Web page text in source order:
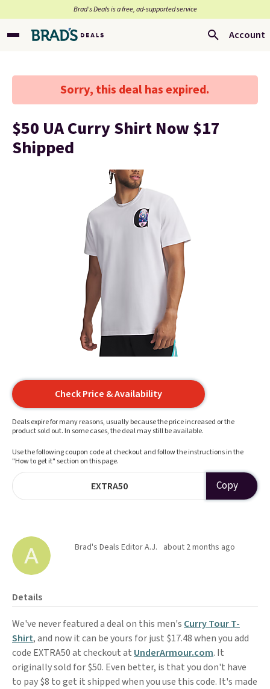
Brad’s Deals is a free, ad-supported service
Account
Sorry, this deal has expired.
$50 UA Curry Shirt Now $17
Shipped
Check Price & Availability
Deals expire for many reasons, usually because the price increased or the
product sold out. In some cases, the deal may still be available.
Use the following coupon code at checkout and follow the instructions in the
"How to get it" section on this page.
EXTRA50 Copy
Brad's Deals Editor A.J. about 2 months ago
Details
We've never featured a deal on this men's Curry Tour T-
Shirt, and now it can be yours for just $17.48 when you add
code EXTRA50 at checkout at UnderArmour.com. It
originally sold for $50. Even better, is that you don't have
to pay $8 to get it shipped when you use this code. It's made